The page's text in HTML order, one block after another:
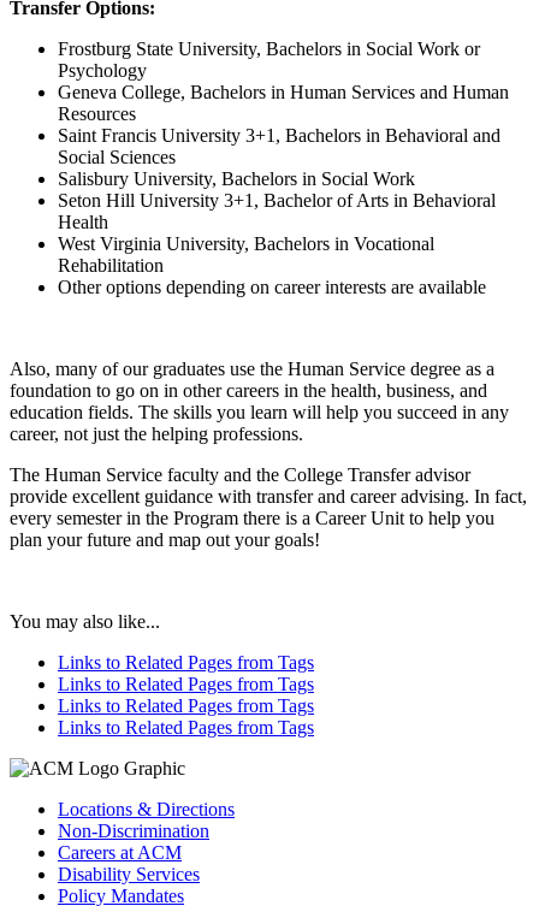
Transfer Options:
Frostburg State University, Bachelors in Social Work or
Psychology
Geneva College, Bachelors in Human Services and Human
Resources
Saint Francis University 3+1, Bachelors in Behavioral and
Social Sciences
Salisbury University, Bachelors in Social Work
Seton Hill University 3+1, Bachelor of Arts in Behavioral
Health
West Virginia University, Bachelors in Vocational
Rehabilitation
Other options depending on career interests are available
Also, many of our graduates use the Human Service degree as a
foundation to go on in other careers in the health, business, and
education fields. The skills you learn will help you succeed in any
career, not just the helping professions.
The Human Service faculty and the College Transfer advisor
provide excellent guidance with transfer and career advising. In fact,
every semester in the Program there is a Career Unit to help you
plan your future and map out your goals!
You may also like...
Links to Related Pages from Tags
Links to Related Pages from Tags
Links to Related Pages from Tags
Links to Related Pages from Tags
Locations & Directions
Non-Discrimination
Careers at ACM
Disability Services
Policy Mandates